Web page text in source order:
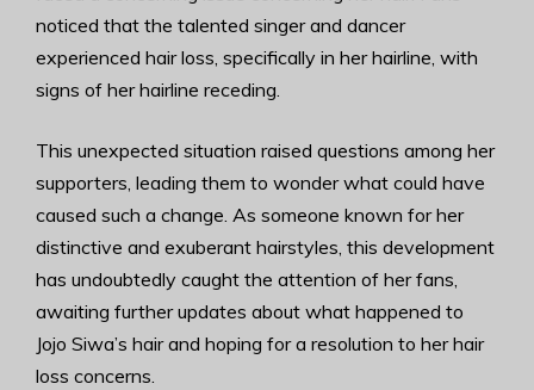
noticed that the talented singer and dancer
experienced hair loss, specifically in her hairline, with
signs of her hairline receding.
This unexpected situation raised questions among her
supporters, leading them to wonder what could have
caused such a change. As someone known for her
distinctive and exuberant hairstyles, this development
has undoubtedly caught the attention of her fans,
awaiting further updates about what happened to
Jojo Siwa’s hair and hoping for a resolution to her hair
loss concerns.